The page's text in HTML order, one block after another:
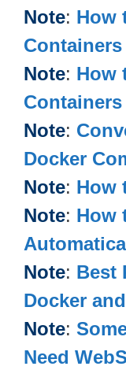
Note: How
Note: How
Note:
Docker
Note: How
Note: How
Note: Best
Docker
Note:
Need